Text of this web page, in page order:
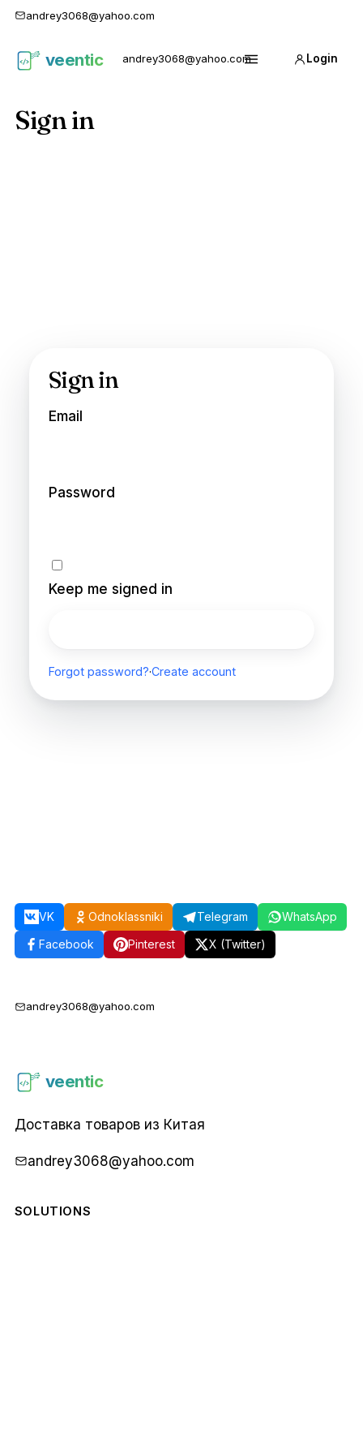
andrey3068@yahoo.com
veentic
Карго
andrey3068@yahoo.com
Menu
Login
Sign in
Sign in
Email
Password
Keep me signed in
Forgot password?·Create account
VK Odnoklassniki Telegram
WhatsApp
Facebook
Pinterest X (Twitter)
andrey3068@yahoo.com
veentic
Карго
Доставка товаров из Китая
andrey3068@yahoo.com
SOLUTIONS